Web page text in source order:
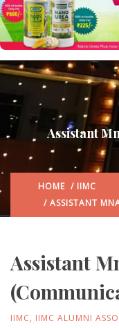
Assistant
HOME / IIMC
/ ASSISTANT
Assistant
IIMC, IIMC ALUMNI